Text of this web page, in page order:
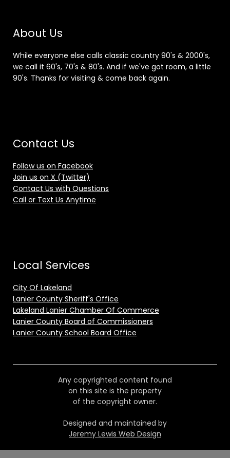
About Us
While everyone else calls classic country 90's & 2000's,
we call it 60's, 70's & 80's. And if we've got room, a little
90's. Thanks for visiting & come back again.
Contact Us
Follow us on Facebook
Join us on X (Twitter)
Contact Us with Questions
Call or Text Us Anytime
Local Services
City Of Lakeland
Lanier County Sheriff's Office
Lakeland Lanier Chamber Of Commerce
Lanier County Board of Commissioners
Lanier County School Board Office
Any copyrighted content found
on this site is the property
of the copyright owner.
Designed and maintained by
Jeremy Lewis Web Design